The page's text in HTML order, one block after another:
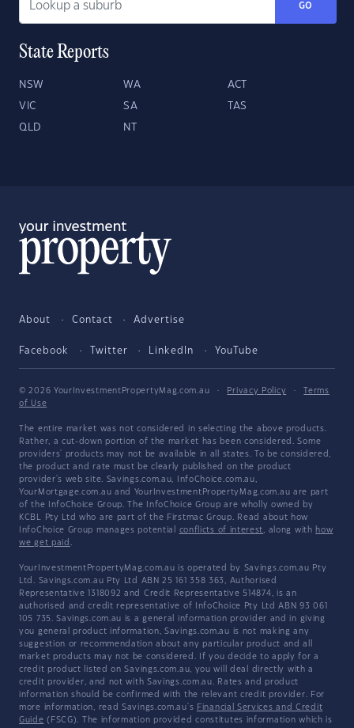
GO
State Reports
NSW WA ACT
VIC SA TAS
QLD NT
About Contact Advertise
Facebook Twitter LinkedIn YouTube
© 2026 YourInvestmentPropertyMag.com.au · Privacy Policy ·
Terms
of Use
The entire market was not considered in selecting the above products.
Rather, a cut-down portion of the market has been considered. Some
providers' products may not be available in all states. To be considered,
the product and rate must be clearly published on the product
provider's web site. Savings.com.au, InfoChoice.com.au,
YourMortgage.com.au and YourInvestmentPropertyMag.com.au are part
of the InfoChoice Group. The InfoChoice Group are wholly owned by
KCBL Pty Ltd who are part of the Firstmac Group. Read about how
InfoChoice Group manages potential conflicts of interest, along with how
we get paid .
YourInvestmentPropertyMag.com.au is operated by Savings.com.au Pty
Ltd. Savings.com.au Pty Ltd ABN 25 161 358 363, Authorised
Representative 1318092 and Credit Representative 514874, is an
authorised and credit representative of InfoChoice Pty Ltd ABN 93 061
105 735. Savings.com.au is a general information provider and in giving
you general product information, Savings.com.au is not making any
suggestion or recommendation about any particular product and all
market products may not be considered. If you decide to apply for a
credit product listed on Savings.com.au, you will deal directly with a
credit provider, and not with Savings.com.au. Rates and product
information should be confirmed with the relevant credit provider. For
more information, read Savings.com.au's Financial Services and Credit
Guide (FSCG). The information provided constitutes information which is